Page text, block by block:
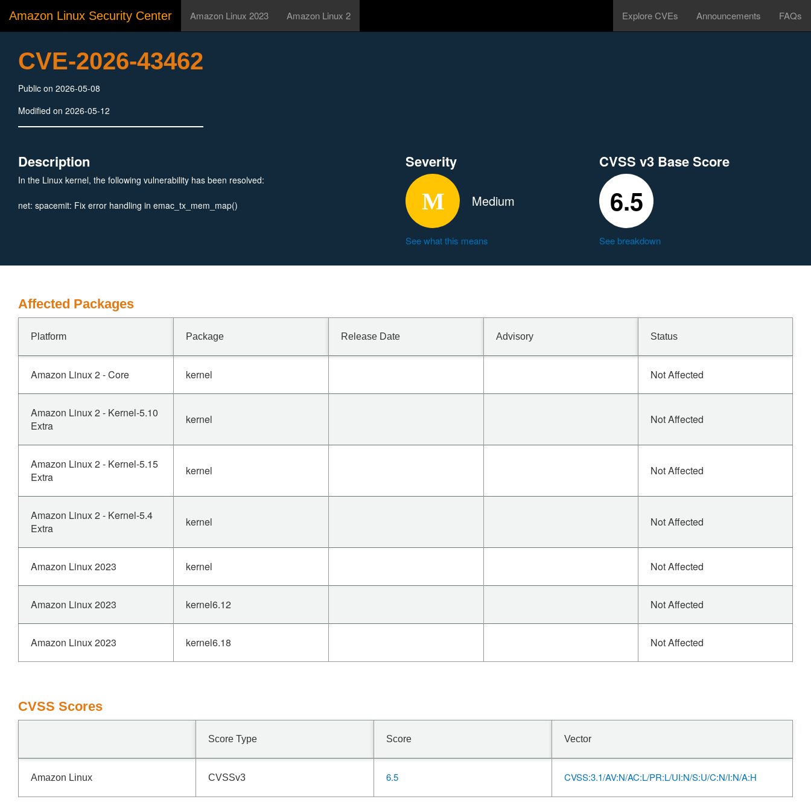
Amazon Linux Security Center Amazon Linux 2023 Amazon Linux 2 Explore CVEs Announcements FAQs
CVE-2026-43462
Public on 2026-05-08
Modified on 2026-05-12
Description
In the Linux kernel, the following vulnerability has been resolved:
net: spacemit: Fix error handling in emac_tx_mem_map()
Severity
Medium
See what this means
CVSS v3 Base Score
6.5
See breakdown
Affected Packages
Platform Package Release Date Advisory Status
Amazon Linux 2 - Core kernel Not Affected
Amazon Linux 2 - Kernel-5.10
Extra
kernel Not Affected
Amazon Linux 2 - Kernel-5.15
Extra
kernel Not Affected
Amazon Linux 2 - Kernel-5.4
Extra
kernel Not Affected
Amazon Linux 2023 kernel Not Affected
Amazon Linux 2023 kernel6.12 Not Affected
Amazon Linux 2023 kernel6.18 Not Affected
CVSS Scores
Score Type Score Vector
Amazon Linux CVSSv3 6.5 CVSS:3.1/AV:N/AC:L/PR:L/UI:N/S:U/C:N/I:N/A:H